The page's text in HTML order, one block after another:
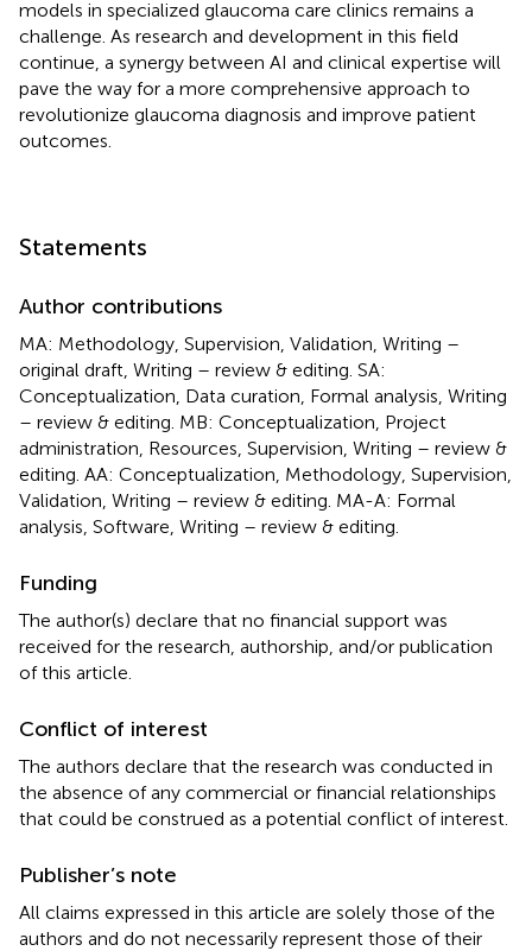
models in specialized glaucoma care clinics remains a
challenge. As research and development in this field
continue, a synergy between AI and clinical expertise will
pave the way for a more comprehensive approach to
revolutionize glaucoma diagnosis and improve patient
outcomes.
Statements
Author contributions
MA: Methodology, Supervision, Validation, Writing –
original draft, Writing – review & editing. SA:
Conceptualization, Data curation, Formal analysis, Writing
– review & editing. MB: Conceptualization, Project
administration, Resources, Supervision, Writing – review &
editing. AA: Conceptualization, Methodology, Supervision,
Validation, Writing – review & editing. MA-A: Formal
analysis, Software, Writing – review & editing.
Funding
The author(s) declare that no financial support was
received for the research, authorship, and/or publication
of this article.
Conflict of interest
The authors declare that the research was conducted in
the absence of any commercial or financial relationships
that could be construed as a potential conflict of interest.
Publisher’s note
All claims expressed in this article are solely those of the
authors and do not necessarily represent those of their